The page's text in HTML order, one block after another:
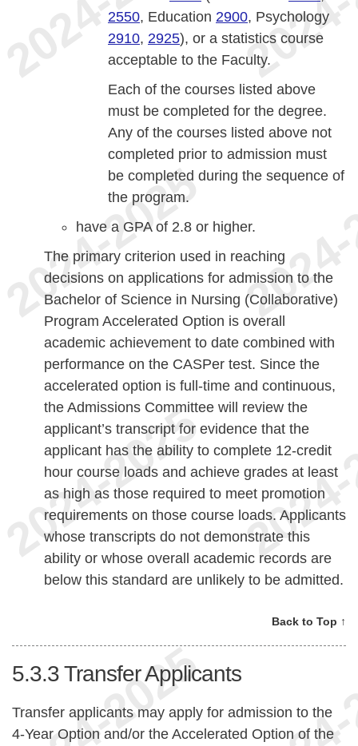
2550, Education 2900, Psychology
2910, 2925), or a statistics course
acceptable to the Faculty.
Each of the courses listed above
must be completed for the degree.
Any of the courses listed above not
completed prior to admission must
be completed during the sequence of
the program.
have a GPA of 2.8 or higher.
The primary criterion used in reaching
decisions on applications for admission to the
Bachelor of Science in Nursing (Collaborative)
Program Accelerated Option is overall
academic achievement to date combined with
performance on the CASPer test. Since the
accelerated option is full-time and continuous,
the Admissions Committee will review the
applicant’s transcript for evidence that the
applicant has the ability to complete 12-credit
hour course loads and achieve grades at least
as high as those required to meet promotion
requirements on those course loads. Applicants
whose transcripts do not demonstrate this
ability or whose overall academic records are
below this standard are unlikely to be admitted.
Back to Top ↑
5.3.3Transfer Applicants
Transfer applicants may apply for admission to the
4-Year Option and/or the Accelerated Option of the